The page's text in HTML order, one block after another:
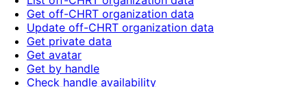
Get off-CHRT organization data
Update off-CHRT organization data
Get private data
Get avatar
Get by handle
Check handle availability